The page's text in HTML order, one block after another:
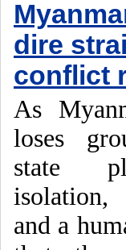
dire
conflict
As
loses
state
and a